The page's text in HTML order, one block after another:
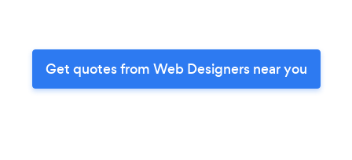
Get quotes from Web Designers near you